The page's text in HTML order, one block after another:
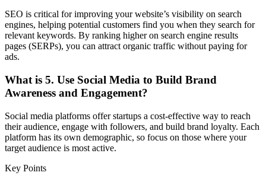
SEO is critical for improving your website’s visibility on search
engines, helping potential customers find you when they search for
relevant keywords. By ranking higher on search engine results
pages (SERPs), you can attract organic traffic without paying for
ads.
What is 5. Use Social Media to Build Brand
Awareness and Engagement?
Social media platforms offer startups a cost-effective way to reach
their audience, engage with followers, and build brand loyalty. Each
platform has its own demographic, so focus on those where your
target audience is most active.
Key Points